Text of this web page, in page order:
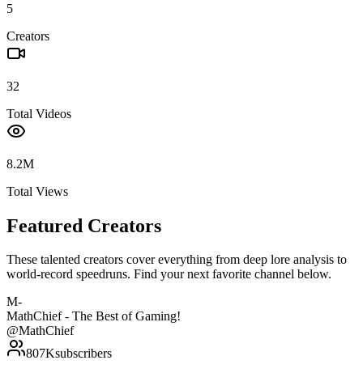
5
Creators
32
Total Videos
8.2M
Total Views
Featured Creators
These talented creators cover everything from deep lore analysis to
world-record speedruns. Find your next favorite channel below.
M-
MathChief - The Best of Gaming!
@MathChief
807Ksubscribers